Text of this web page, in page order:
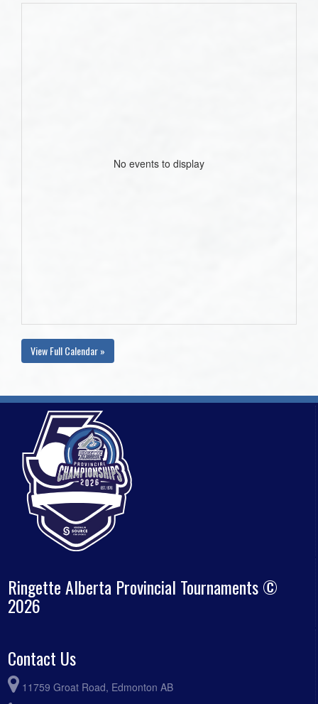
No events to display
View Full Calendar »
Ringette Alberta Provincial Tournaments ©
2026
Contact Us
11759 Groat Road, Edmonton AB